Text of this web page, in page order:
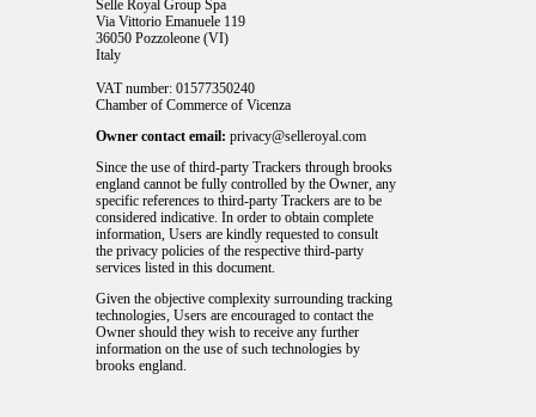
Selle Royal Group Spa
Via Vittorio Emanuele 119
36050 Pozzoleone (VI)
Italy
VAT number: 01577350240
Chamber of Commerce of Vicenza
Owner contact email: privacy@selleroyal.com
Since the use of third-party Trackers through brooks
england cannot be fully controlled by the Owner, any
specific references to third-party Trackers are to be
considered indicative. In order to obtain complete
information, Users are kindly requested to consult
the privacy policies of the respective third-party
services listed in this document.
Given the objective complexity surrounding tracking
technologies, Users are encouraged to contact the
Owner should they wish to receive any further
information on the use of such technologies by
brooks england.